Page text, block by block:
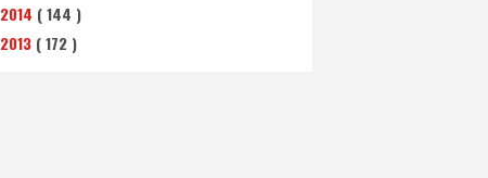
2014 ( 144 )
2013 ( 172 )